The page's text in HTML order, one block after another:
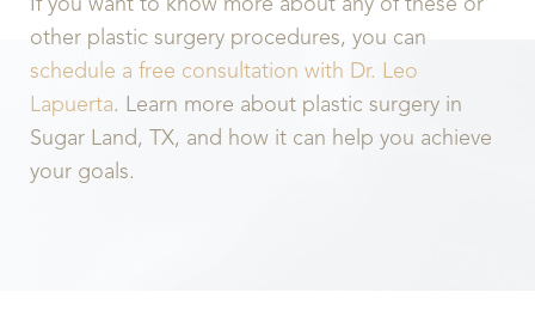
If you want to know more about any of these or
other plastic surgery procedures, you can
schedule a free consultation with Dr. Leo
Lapuerta. Learn more about plastic surgery in
Sugar Land, TX, and how it can help you achieve
your goals.